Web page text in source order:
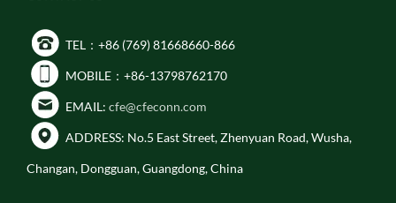
TEL：+86 (769) 81668660-866
MOBILE：+86-13798762170
EMAIL: cfe@cfeconn.com
ADDRESS: No.5 East Street, Zhenyuan Road, Wusha,
Changan, Dongguan, Guangdong, China